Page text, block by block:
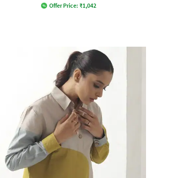
Offer Price: ₹1,042